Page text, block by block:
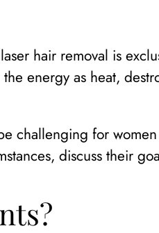
hair removal is
energy as heat,
challenging for
discuss their